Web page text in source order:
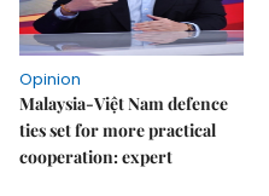
Opinion
Malaysia-Việt Nam defence
ties set for more practical
cooperation: expert